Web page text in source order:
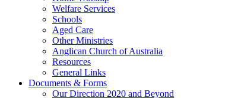
Welfare Services
Schools
Aged Care
Other Ministries
Anglican Church of Australia
Resources
General Links
Documents & Forms
Our Direction 2020 and Beyond